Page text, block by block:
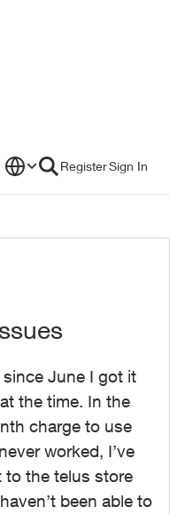
RegisterSign In
since June I got it
the time. In the
charge to use
worked, I’ve
to the telus store
been able to